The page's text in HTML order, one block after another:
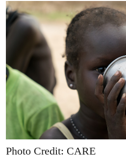
Photo Credit: CARE